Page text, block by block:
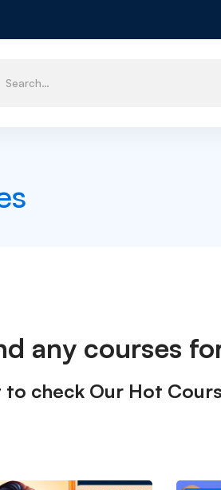
any courses
to check Our Hot